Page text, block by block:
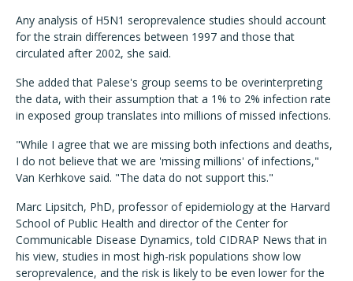
Any analysis of H5N1 seroprevalence studies should account
for the strain differences between 1997 and those that
circulated after 2002, she said.
She added that Palese's group seems to be overinterpreting
the data, with their assumption that a 1% to 2% infection rate
in exposed group translates into millions of missed infections.
"While I agree that we are missing both infections and deaths,
I do not believe that we are 'missing millions' of infections,"
Van Kerhkove said. "The data do not support this."
Marc Lipsitch, PhD, professor of epidemiology at the Harvard
School of Public Health and director of the Center for
Communicable Disease Dynamics, told CIDRAP News that in
his view, studies in most high-risk populations show low
seroprevalence, and the risk is likely to be even lower for the